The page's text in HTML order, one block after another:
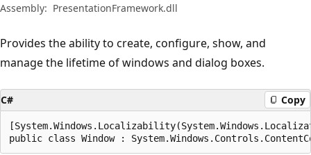
Assembly: PresentationFramework.dll
Provides the ability to create, configure, show, and
manage the lifetime of windows and dialog boxes.
C# Copy
public class Window :